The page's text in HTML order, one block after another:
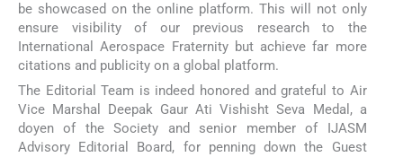
be showcased on the online platform. This will not only
ensure visibility of our previous research to the
International Aerospace Fraternity but achieve far more
citations and publicity on a global platform.
The Editorial Team is indeed honored and grateful to Air
Vice Marshal Deepak Gaur Ati Vishisht Seva Medal, a
doyen of the Society and senior member of IJASM
Advisory Editorial Board, for penning down the Guest